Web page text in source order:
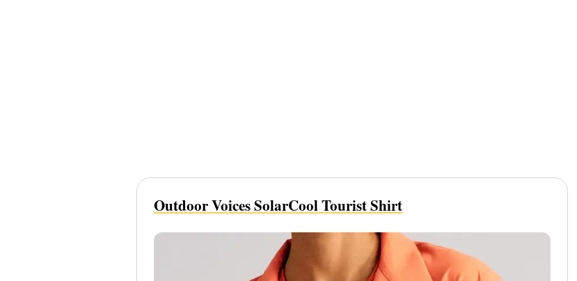
Outdoor Voices SolarCool Tourist Shirt